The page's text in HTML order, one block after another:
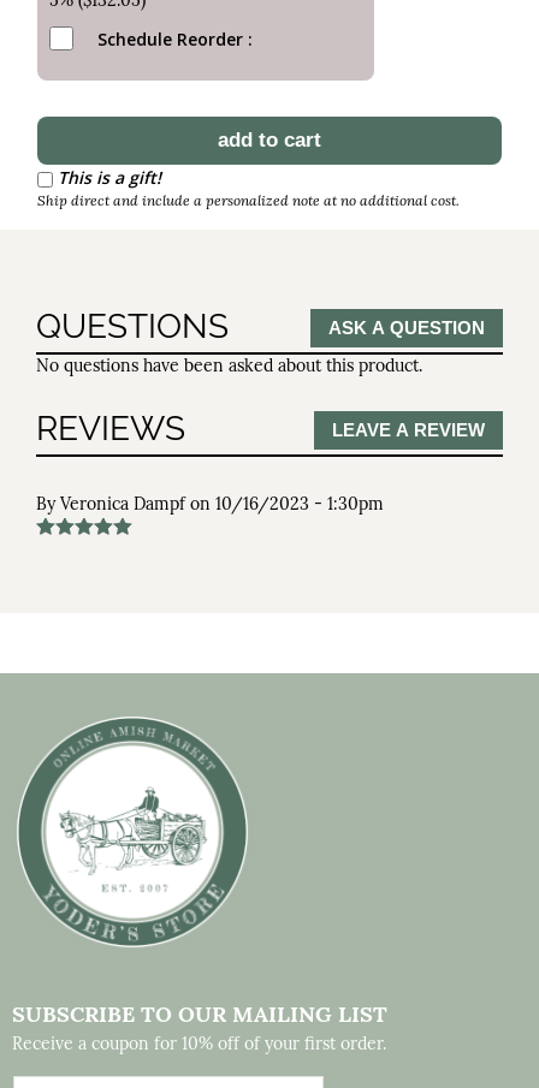
Schedule Reorder
This is a gift!
Ship direct and include a personalized note at no additional cost.
QUESTIONS ASK A QUESTION
No questions have been asked about this product.
REVIEWS LEAVE A REVIEW
By Veronica Dampf on 10/16/2023 - 1:30pm
SUBSCRIBE TO OUR MAILING LIST
Receive a coupon for 10% off of your first order.